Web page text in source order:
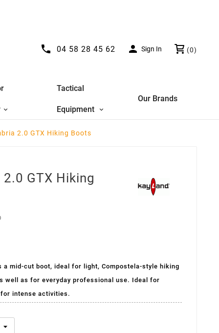
 04 58 28 45 62  Sign In (0)
Tactical
Equipment
Our Brands
2.0 GTX Hiking Boots
GTX Hiking
a mid-cut boot, ideal for light, Compostela-style hiking
well as for everyday professional use. Ideal for
intense activities.